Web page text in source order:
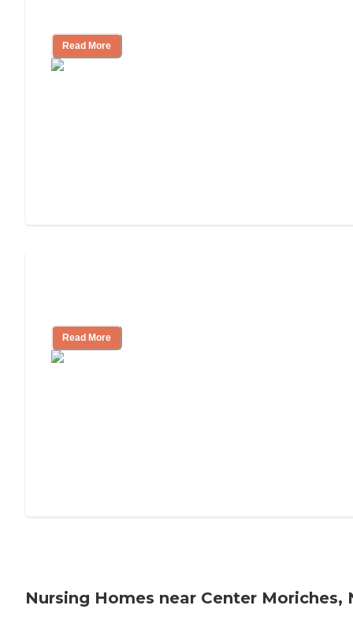
Read More
Read More
Nursing Homes near Center Moriches,